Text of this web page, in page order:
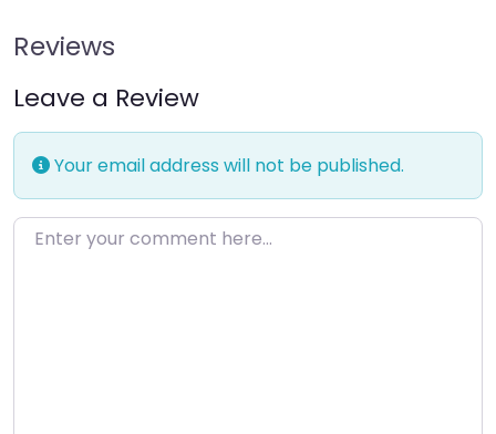
Reviews
Leave a Review
Your email address will not be published.
Enter your comment here…